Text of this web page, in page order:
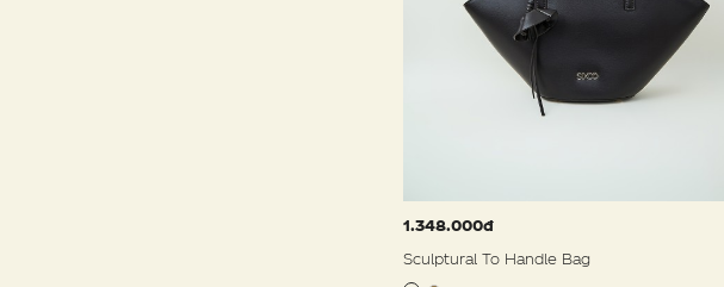
1.348.000đ
Sculptural To Handle Bag